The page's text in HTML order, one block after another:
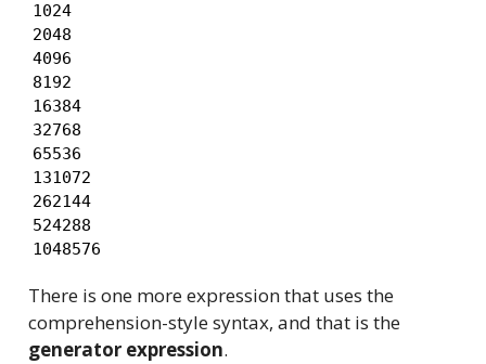
1024
2048
4096
8192
16384
32768
65536
131072
262144
524288
1048576
There is one more expression that uses the
comprehension-style syntax, and that is the
generator expression.